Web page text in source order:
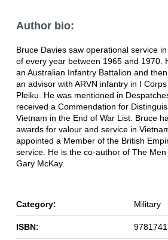
Author bio:
Bruce Davies saw operational service
of every year between 1965 and 1970.
an Australian Infantry Battalion and
an advisor with ARVN infantry in I
Pleiku. He was mentioned in
received a Commendation for
Vietnam in the End of War List. Bruce
awards for valour and service in
appointed a Member of the British
service. He is the co-author of The
Gary McKay.
Category: Military
ISBN: